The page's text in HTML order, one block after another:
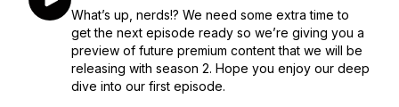
What’s up, nerds!? We need some extra time to
get the next episode ready so we’re giving you a
preview of future premium content that we will be
releasing with season 2. Hope you enjoy our deep
dive into our first episode.